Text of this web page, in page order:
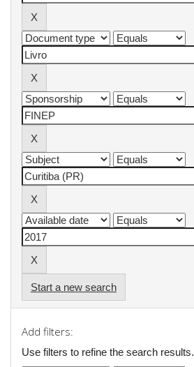
Start a new search
Add filters:
Use filters to refine the search results.